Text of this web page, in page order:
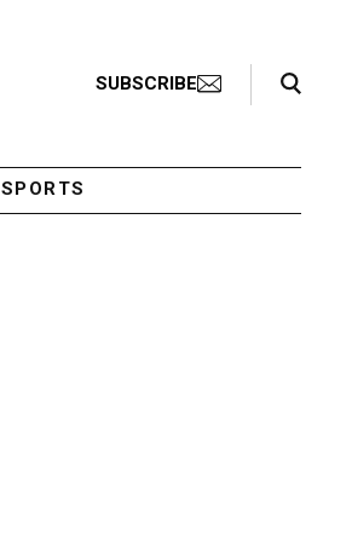
SUBSCRIBE
Search Toggle
SPORTS